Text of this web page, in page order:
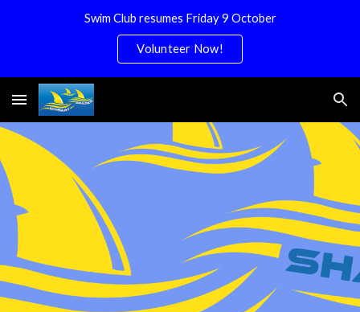
Swim Club resumes Friday 9 October
Volunteer Now!